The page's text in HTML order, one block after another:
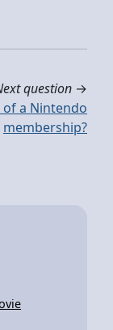
question →
a Nintendo
membership?